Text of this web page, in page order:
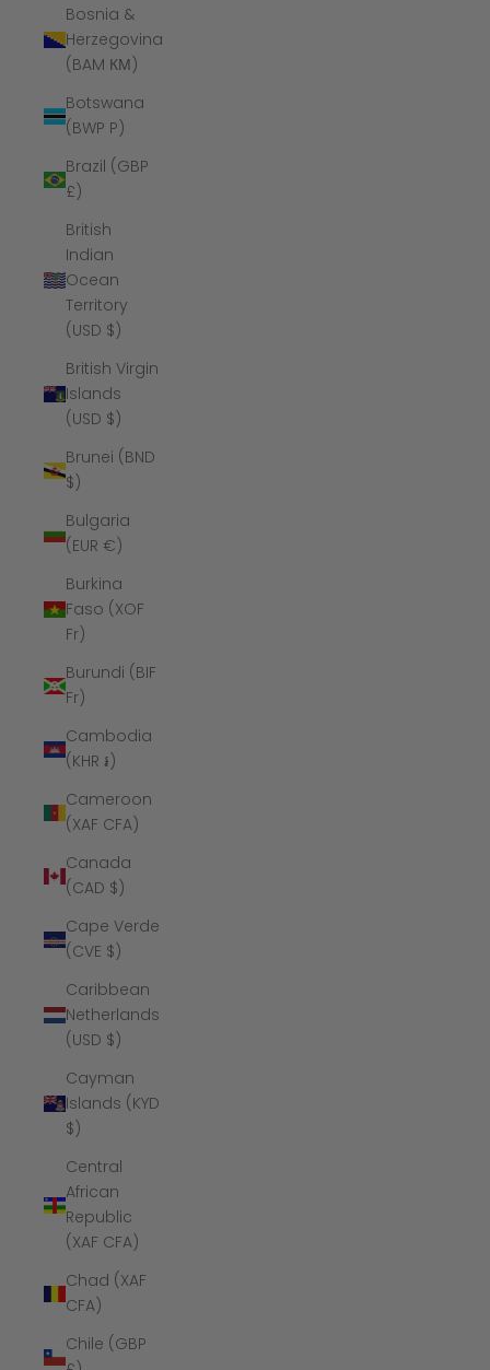
Bosnia &
Herzegovina
(BAM КМ)
Botswana
(BWP P)
Brazil (GBP
£)
British
Indian
Ocean
Territory
(USD $)
British Virgin
Islands
(USD $)
Brunei (BND
$)
Bulgaria
(EUR €)
Burkina
Faso (XOF
Fr)
Burundi (BIF
Fr)
Cambodia
(KHR ៛)
Cameroon
(XAF CFA)
Canada
(CAD $)
Cape Verde
(CVE $)
Caribbean
Netherlands
(USD $)
Cayman
Islands (KYD
$)
Central
African
Republic
(XAF CFA)
Chad (XAF
CFA)
Chile (GBP